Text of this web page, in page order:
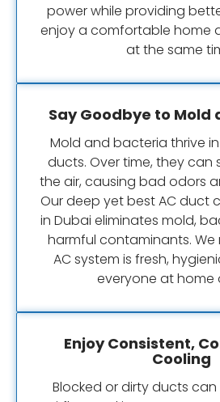
power while providing
enjoy a comfortable home
at the same
Say Goodbye to Mold
Mold and bacteria thrive
ducts. Over time, they can
the air, causing bad odors
Our deep yet best AC duct
in Dubai eliminates mold,
harmful contaminants. We
AC system is fresh,
everyone at home
Enjoy Consistent,
Cooling
Blocked or dirty ducts